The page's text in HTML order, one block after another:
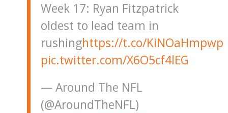
Week 17: Ryan Fitzpatrick
oldest to lead team in
rushinghttps://t.co/KiNOaHmpwp
pic.twitter.com/X6O5cf4lEG
— Around The NFL
(@AroundTheNFL)